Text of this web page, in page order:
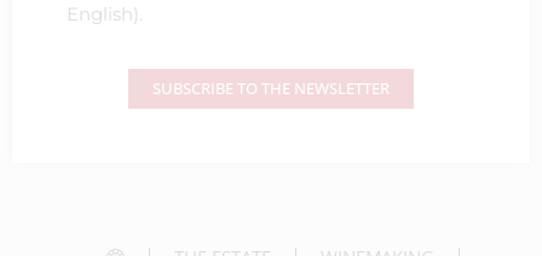
English).
SUBSCRIBE TO THE NEWSLETTER